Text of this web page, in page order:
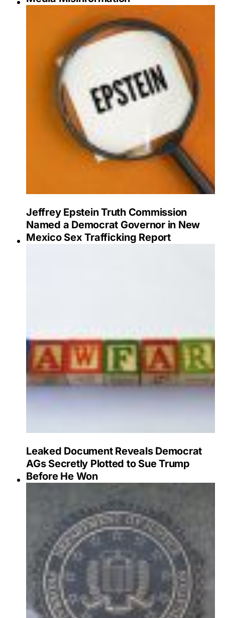
Jeffrey Epstein Truth Commission
Named a Democrat Governor in New
Mexico Sex Trafficking Report
Leaked Document Reveals Democrat
AGs Secretly Plotted to Sue Trump
Before He Won